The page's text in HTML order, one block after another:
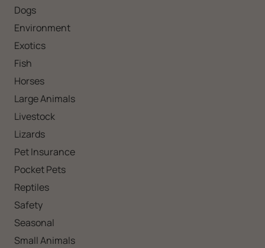
Dogs
Environment
Exotics
Fish
Horses
Large Animals
Livestock
Lizards
Pet Insurance
Pocket Pets
Reptiles
Safety
Seasonal
Small Animals